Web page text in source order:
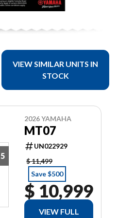
VIEW SIMILAR UNITS IN
STOCK
5
2026 YAMAHA
MT07
UN022929
$ 11,499
Save $500
$ 10,999
VIEW FULL